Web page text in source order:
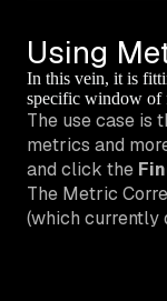
Using
In this vein, it is
specific window of
The use case is
metrics and
and click the
The Metric
(which currently